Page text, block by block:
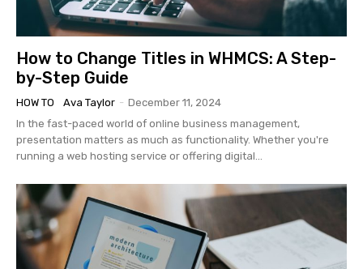
How to Change Titles in WHMCS: A Step-
by-Step Guide
HOW TO Ava Taylor - December 11, 2024
In the fast-paced world of online business management,
presentation matters as much as functionality. Whether you're
running a web hosting service or offering digital...